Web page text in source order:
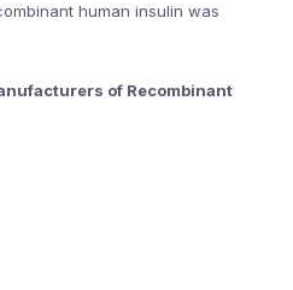
human insulin was
of Recombinant